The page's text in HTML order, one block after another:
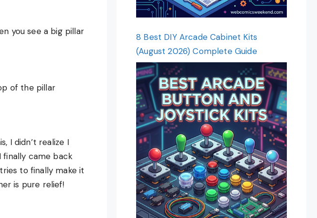
you see a big pillar
of the pillar
I didn’t realize I
finally came back
to finally make it
is pure relief!
8 Best DIY Arcade Cabinet Kits
(August 2026) Complete Guide